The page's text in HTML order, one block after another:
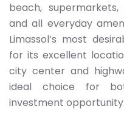
beach,
and all everyday
Limassol’s most
for its excellent
city center and
ideal choice for
investment opportunity.